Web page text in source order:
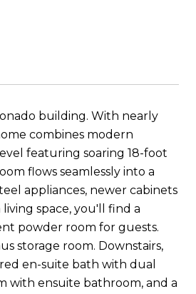
building. With nearly
combines modern
featuring soaring 18-foot
flows seamlessly into a
appliances, newer cabinets
space, you'll find a
powder room for guests.
storage room. Downstairs,
en-suite bath with dual
with ensuite bathroom, and a